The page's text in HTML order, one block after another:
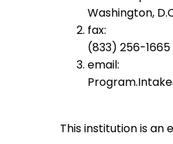
Washington,
fax:
(833) 256-
email:
This institution is an